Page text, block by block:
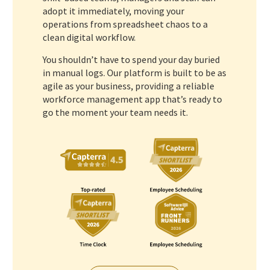
adopt it immediately, moving your
operations from spreadsheet chaos to a
clean digital workflow.
You shouldn’t have to spend your day buried
in manual logs. Our platform is built to be as
agile as your business, providing a reliable
workforce management app that’s ready to
go the moment your team needs it.